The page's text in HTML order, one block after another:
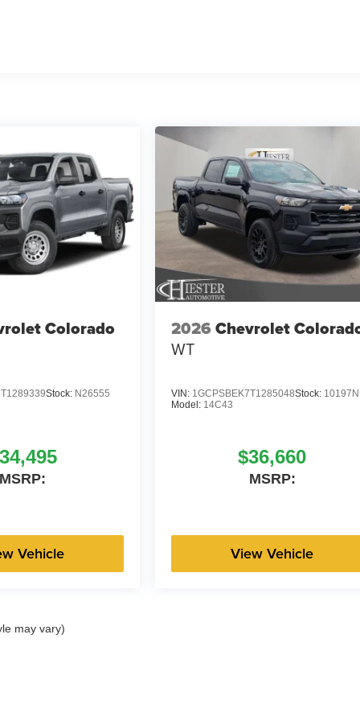
Colorado
Stock: N26555
MSRP:
Vehicle
2026 Chevrolet
WT
VIN: 1GCPSBEK7T1285048Stock: 10197N
Model: 14C43
$36,660
MSRP:
View Vehicle
may vary)